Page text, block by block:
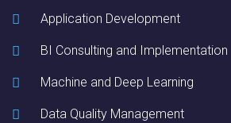
Application Development
BI Consulting and Implementation
Machine and Deep Learning
Data Quality Management